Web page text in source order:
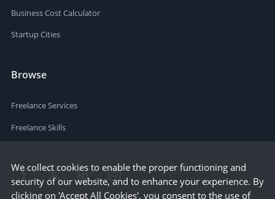
Business Cost Calculator
Startup Cities
Browse
Freelance Services
Freelance Skills
We collect cookies to enable the proper functioning and
security of our website, and to enhance your experience. By
clicking on 'Accept All Cookies', you consent to the use of